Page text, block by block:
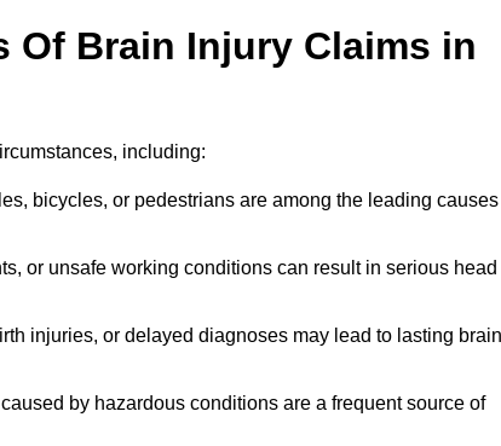
Of Brain Injury Claims in
including:
bicycles, or pedestrians are among the leading causes
or unsafe working conditions can result in serious head
injuries, or delayed diagnoses may lead to lasting brain
by hazardous conditions are a frequent source of